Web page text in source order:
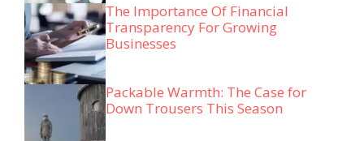
The Importance Of Financial
Transparency For Growing
Businesses
Packable Warmth: The Case for
Down Trousers This Season